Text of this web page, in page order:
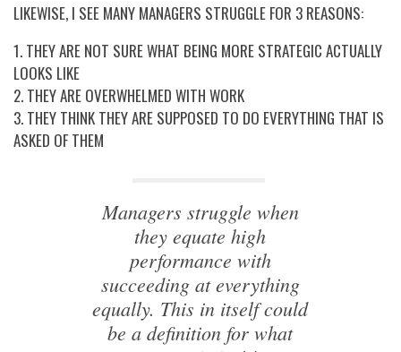
LIKEWISE, I SEE MANY MANAGERS STRUGGLE FOR 3 REASONS:
1. THEY ARE NOT SURE WHAT BEING MORE STRATEGIC ACTUALLY
LOOKS LIKE
2. THEY ARE OVERWHELMED WITH WORK
3. THEY THINK THEY ARE SUPPOSED TO DO EVERYTHING THAT IS
ASKED OF THEM
Managers struggle when
they equate high
performance with
succeeding at everything
equally. This in itself could
be a definition for what